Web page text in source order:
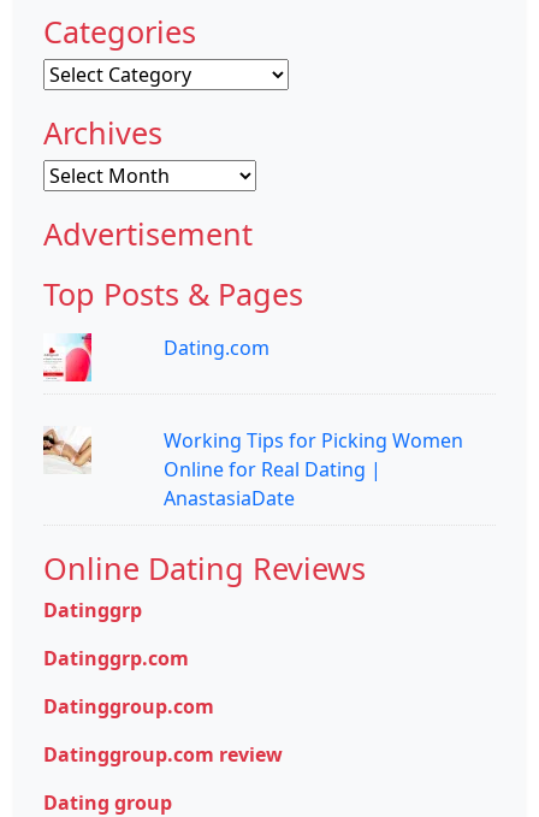
Categories
Categories
Archives
Archives
Advertisement
Top Posts & Pages
Dating.com
Working Tips for Picking Women
Online for Real Dating |
AnastasiaDate
Online Dating Reviews
Datinggrp
Datinggrp.com
Datinggroup.com
Datinggroup.com review
Dating group